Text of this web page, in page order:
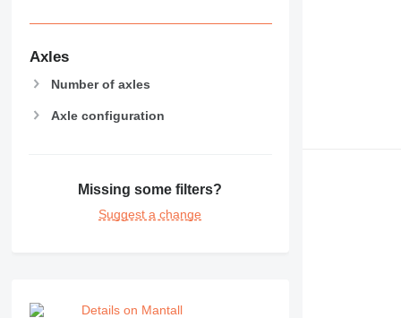
PM
Axles
Number of axles
Axle configuration
Missing some filters?
Suggest a change
Details on Mantall